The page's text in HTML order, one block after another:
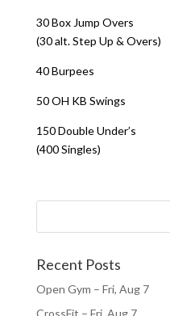
30 Box Jump Overs
(30 alt. Step Up & Overs)
40 Burpees
50 OH KB Swings
150 Double Under’s
(400 Singles)
Recent Posts
Open Gym – Fri, Aug 7
CrossFit – Fri, Aug 7